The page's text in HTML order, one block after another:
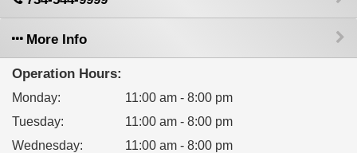
More Info
Operation Hours:
Monday:
11:00 am - 8:00 pm
Tuesday:
11:00 am - 8:00 pm
Wednesday:
11:00 am - 8:00 pm